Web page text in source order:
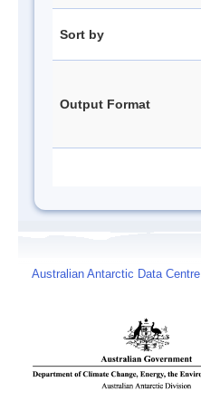
Sort by
Output Format
Australian Antarctic Data Centre